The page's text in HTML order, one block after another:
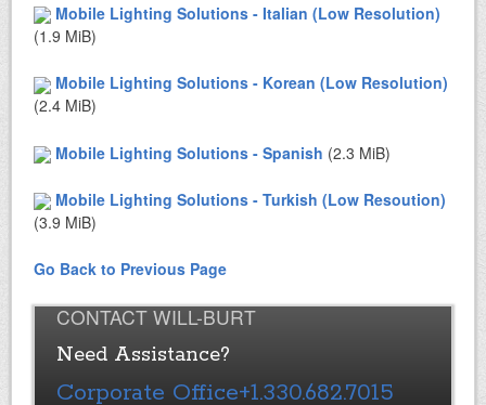
Mobile Lighting Solutions - Italian (Low Resolution)
(1.9 MiB)
Mobile Lighting Solutions - Korean (Low Resolution)
(2.4 MiB)
Mobile Lighting Solutions - Spanish (2.3 MiB)
Mobile Lighting Solutions - Turkish (Low Resoution)
(3.9 MiB)
Go Back to Previous Page
CONTACT WILL-BURT
Need Assistance?
Corporate Office+1.330.682.7015